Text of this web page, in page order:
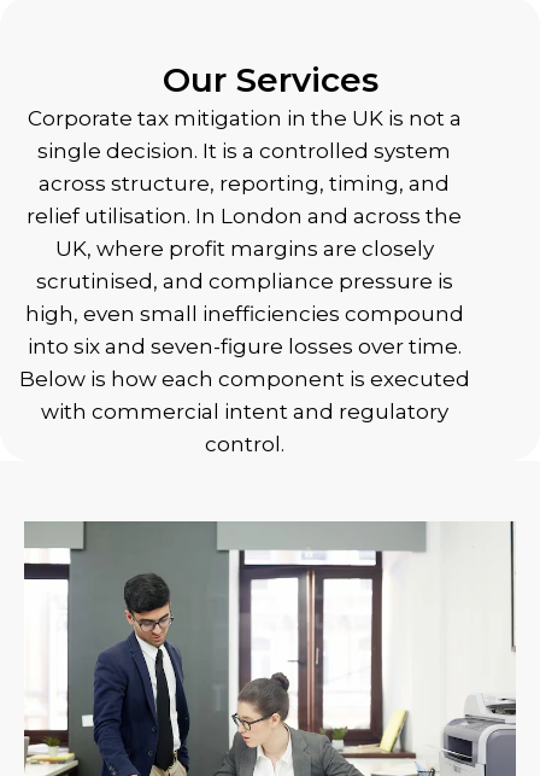
Our Services
Corporate tax mitigation in the UK is not a
single decision. It is a controlled system
across structure, reporting, timing, and
relief utilisation. In London and across the
UK, where profit margins are closely
scrutinised, and compliance pressure is
high, even small inefficiencies compound
into six and seven-figure losses over time.
Below is how each component is executed
with commercial intent and regulatory
control.